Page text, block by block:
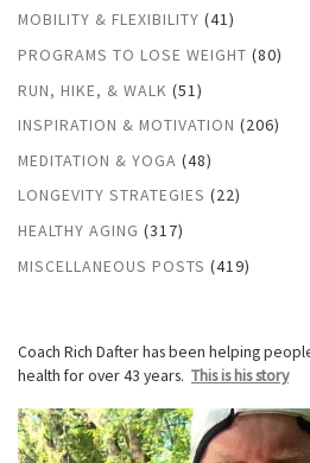
MOBILITY & FLEXIBILITY (41)
PROGRAMS TO LOSE WEIGHT (80)
RUN, HIKE, & WALK (51)
INSPIRATION & MOTIVATION (206)
MEDITATION & YOGA (48)
LONGEVITY STRATEGIES (22)
HEALTHY AGING (317)
MISCELLANEOUS POSTS (419)
Coach Rich Dafter has been helping
health for over 43 years. This is his story